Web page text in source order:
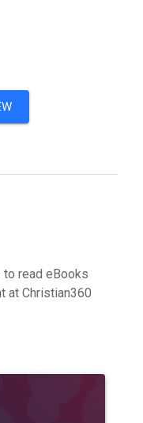
to read eBooks
at Christian360